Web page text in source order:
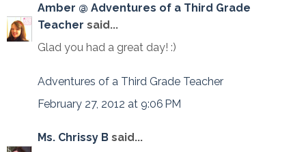
Amber @ Adventures of a Third Grade
Teacher said...
Glad you had a great day! :)
Adventures of a Third Grade Teacher
February 27, 2012 at 9:06 PM
Ms. Chrissy B said...